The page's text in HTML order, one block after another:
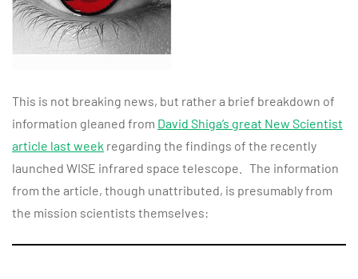
This is not breaking news, but rather a brief breakdown of
information gleaned from David Shiga’s great New Scientist
article last week regarding the findings of the recently
launched WISE infrared space telescope. The information
from the article, though unattributed, is presumably from
the mission scientists themselves: